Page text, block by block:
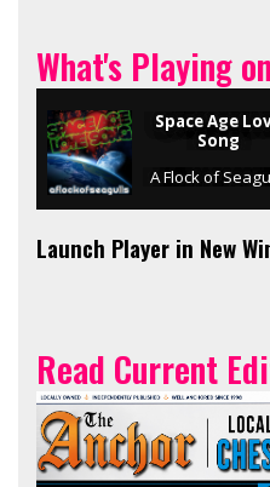
What's Playing
Launch Player in New
Read Current